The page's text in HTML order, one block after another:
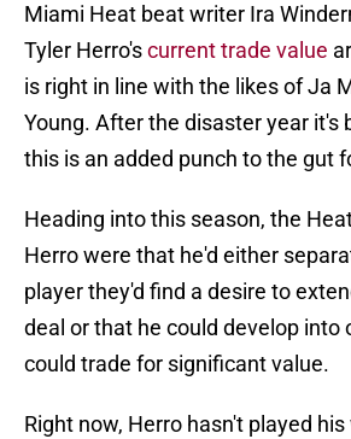
Miami Heat beat writer Ira
Tyler Herro'scurrent trade value
is right in line with the likes of Ja
Young. After the disaster year it's
this is an added punch to the gut
Heading into this season, the
Herro were that he'd either
player they'd find a desire to
deal or that he could develop into
could trade for significant value.
Right now, Herro hasn't played